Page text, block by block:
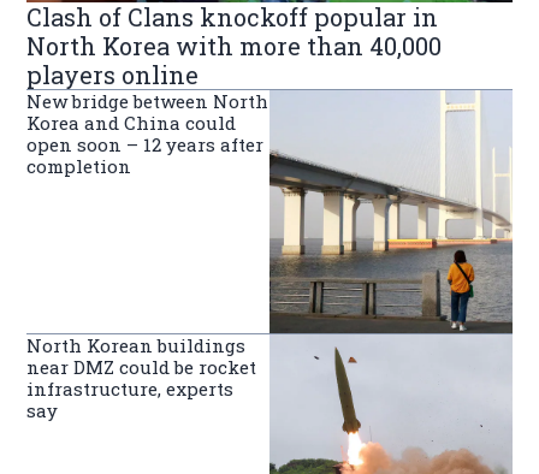
Clash of Clans knockoff popular in
North Korea with more than 40,000
players online
New bridge between North
Korea and China could
open soon – 12 years after
completion
North Korean buildings
near DMZ could be rocket
infrastructure, experts
say